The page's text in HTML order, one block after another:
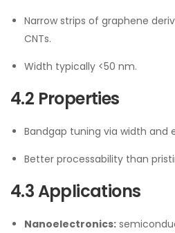
Narrow strips of graphene
CNTs.
Width typically <50 nm.
4.2 Properties
Bandgap tuning via width and
Better processability than
4.3 Applications
Nanoelectronics: